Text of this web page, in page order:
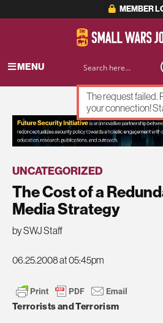
MEMBER
MENU
UNCATEGORIZED
The Cost of a
Media Strategy
by SWJ Staff
06.25.2008 at 05:45pm
Terrorists and Terrorism
The request failed.
your connection!